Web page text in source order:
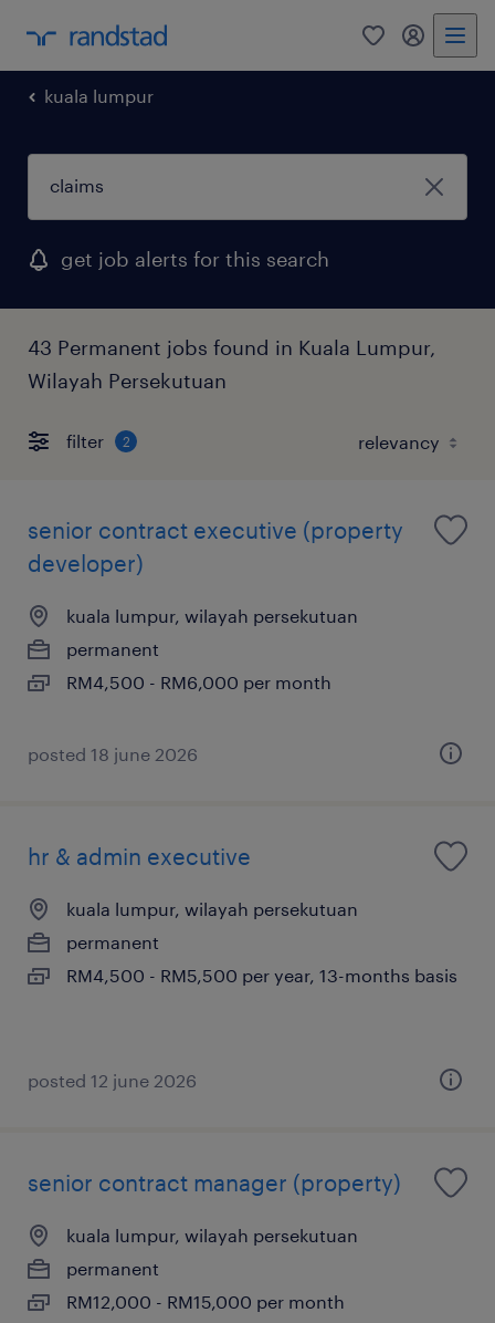
0 my
kuala lumpur
get job alerts for this search
43 Permanent jobs found in Kuala Lumpur,
Wilayah Persekutuan
filter 2
senior contract executive (property
developer)
kuala lumpur, wilayah persekutuan
permanent
RM4,500 - RM6,000 per month
posted 18 june 2026
hr & admin executive
kuala lumpur, wilayah persekutuan
permanent
RM4,500 - RM5,500 per year, 13-months basis
posted 12 june 2026
senior contract manager (property)
kuala lumpur, wilayah persekutuan
permanent
RM12,000 - RM15,000 per month